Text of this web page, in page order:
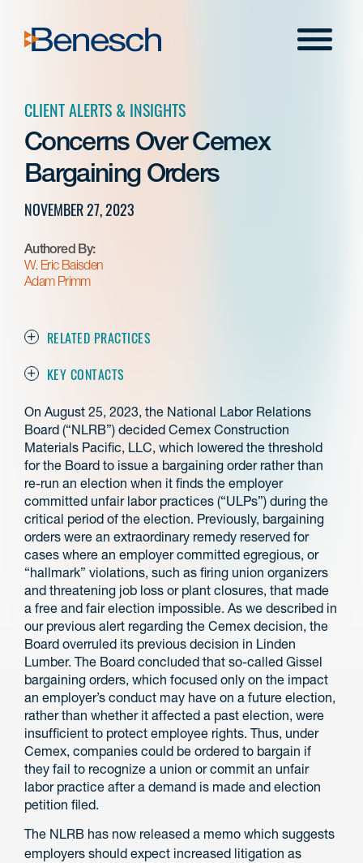
content
Menu
CLIENT ALERTS & INSIGHTS
Concerns Over Cemex
Bargaining Orders
NOVEMBER 27, 2023
Authored By:
W. Eric Baisden
Adam Primm
RELATED PRACTICES
KEY CONTACTS
On August 25, 2023, the National Labor Relations
Board (“NLRB”) decided Cemex Construction
Materials Pacific, LLC, which lowered the threshold
for the Board to issue a bargaining order rather than
re-run an election when it finds the employer
committed unfair labor practices (“ULPs”) during the
critical period of the election. Previously, bargaining
orders were an extraordinary remedy reserved for
cases where an employer committed egregious, or
“hallmark” violations, such as firing union organizers
and threatening job loss or plant closures, that made
a free and fair election impossible. As we described in
our previous alert regarding the Cemex decision, the
Board overruled its previous decision in Linden
Lumber. The Board concluded that so-called Gissel
bargaining orders, which focused only on the impact
an employer’s conduct may have on a future election,
rather than whether it affected a past election, were
insufficient to protect employee rights. Thus, under
Cemex, companies could be ordered to bargain if
they fail to recognize a union or commit an unfair
labor practice after a demand is made and election
petition filed.
The NLRB has now released a memo which suggests
employers should expect increased litigation as